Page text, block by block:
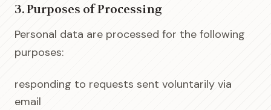
3. Purposes of Processing
Personal data are processed for the following
purposes:
responding to requests sent voluntarily via
email